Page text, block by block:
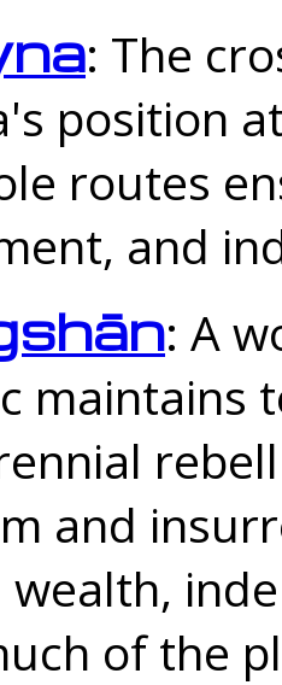
: The
position
routes
and
: A
maintains
and
wealth,
of the